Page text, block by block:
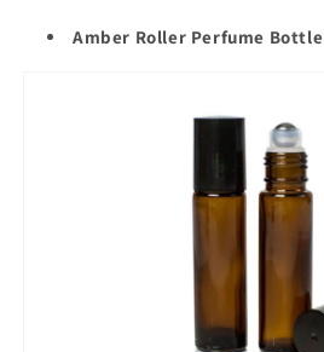
Amber Roller Perfume Bottle